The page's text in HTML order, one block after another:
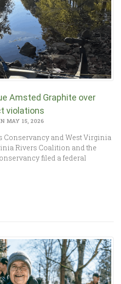
Amsted Graphite over
violations
MAY 15, 2026
Conservancy and West Virginia
Rivers Coalition and the
filed a federal